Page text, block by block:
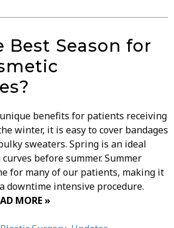
Best Season for
unique benefits for patients receiving
winter, it is easy to cover bandages
sweaters. Spring is an ideal
before summer. Summer
for many of our patients, making it
downtime intensive procedure.
MORE »